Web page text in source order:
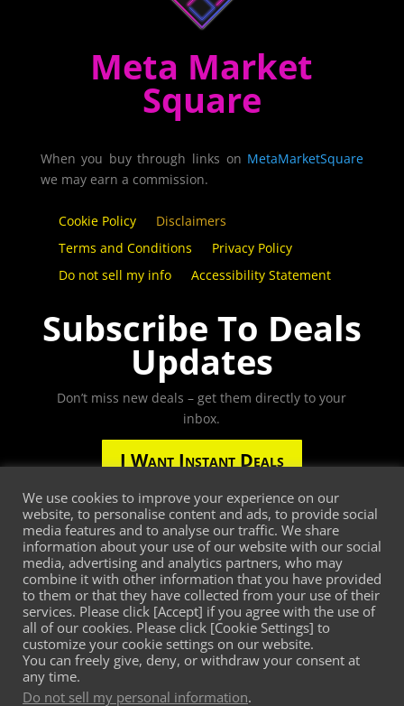
Meta Market
Square
When you buy through links on MetaMarketSquare
we may earn a commission.
Cookie Policy
Disclaimers
Terms and Conditions
Privacy Policy
Do not sell my info
Accessibility Statement
Subscribe To Deals
Updates
Don’t miss new deals – get them directly to your
inbox.
I Want Instant Deals
Third-party trademarks are the property of their
respective third-party owners. The presence of a
third-party trademark does not mean that
MetaMarketSquare or Intelligent Customer Zone has
any relationship with that third-party or that the
third-party endorses MetaMarketSquare, Intelligent
Customer Zone or its services.
We use cookies to improve your experience on our
website, to personalise content and ads, to provide social
media features and to analyse our traffic. We share
information about your use of our website with our social
media, advertising and analytics partners, who may
combine it with other information that you have provided
to them or that they have collected from your use of their
services. Please click [Accept] if you agree with the use of
all of our cookies. Please click [Cookie Settings] to
customize your cookie settings on our website.
You can freely give, deny, or withdraw your consent at
any time.
Do not sell my personal information.